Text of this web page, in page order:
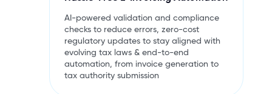
AI-powered validation and compliance
checks to reduce errors, zero-cost
regulatory updates to stay aligned with
evolving tax laws & end-to-end
automation, from invoice generation to
tax authority submission